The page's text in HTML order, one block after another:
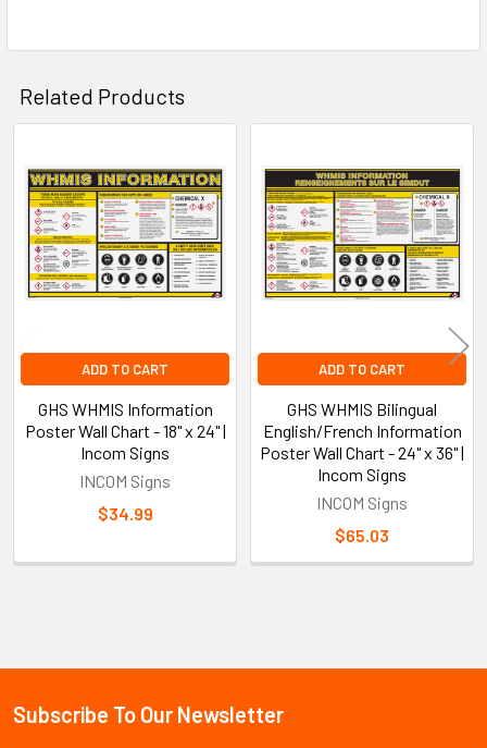
Sidebar
Related Products
Related
Products
ADD TO CART
GHS WHMIS Information
Poster Wall Chart - 18" x 24" |
Incom Signs
INCOM Signs
$34.99
ADD TO CART
GHS WHMIS Bilingual
English/French Information
Poster Wall Chart - 24" x 36" |
Incom Signs
INCOM Signs
$65.03
Footer
Subscribe To Our Newsletter